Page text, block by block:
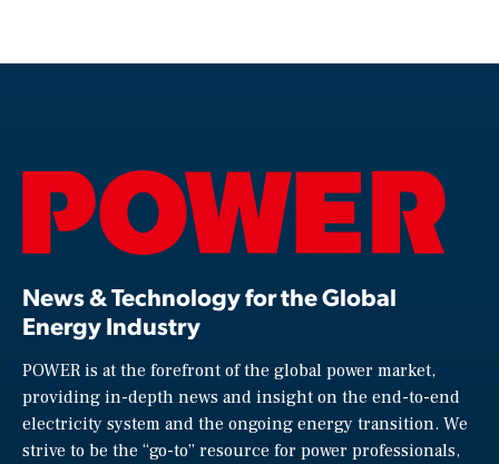
News & Technology for the Global
Energy Industry
POWER is at the forefront of the global power market,
providing in-depth news and insight on the end-to-end
electricity system and the ongoing energy transition. We
strive to be the “go-to” resource for power professionals,